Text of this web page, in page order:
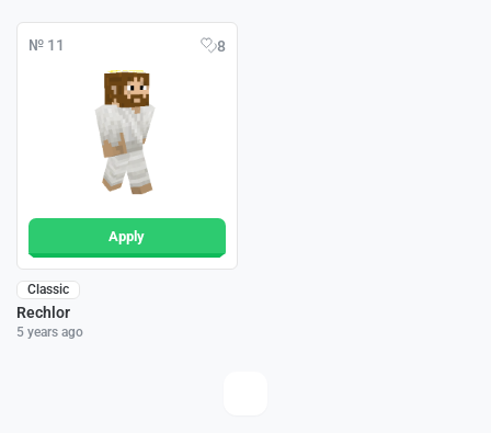
№ 11 8
Apply
Classic
Rechlor
5 years ago